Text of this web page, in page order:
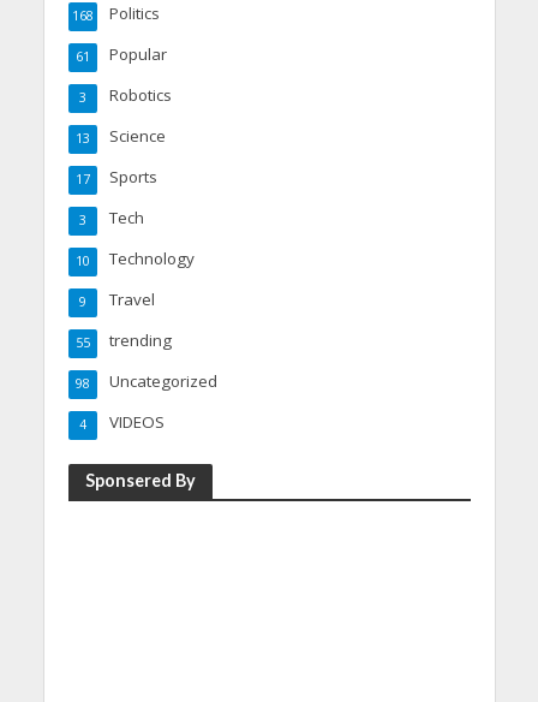
Politics
168
Popular
61
Robotics
3
Science
13
Sports
17
Tech
3
Technology
10
Travel
9
trending
55
Uncategorized
98
VIDEOS
4
Sponsered By